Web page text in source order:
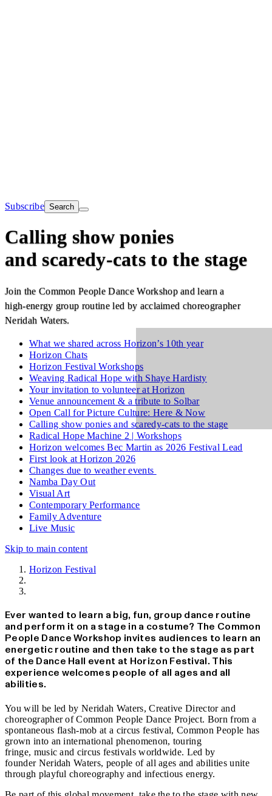
Subscribe Search
Calling show ponies
and scaredy-cats to the stage
Join the Common People Dance Workshop and learn a
high‑energy group routine led by acclaimed choreographer
Neridah Waters.
What we shared across Horizon’s 10th year
Horizon Chats
Horizon Festival Workshops
Weaving Radical Hope with Shaye Hardisty
Your invitation to volunteer at Horizon
Venue announcement & a tribute to Solbar
Open Call for Picture Culture: Here & Now
Calling show ponies and scaredy-cats to the stage
Radical Hope Machine 2 | Workshops
Horizon welcomes Bec Martin as 2026 Festival Lead
First look at Horizon 2026
Changes due to weather events
Namba Day Out
Visual Art
Contemporary Performance
Family Adventure
Live Music
Skip to main content
Horizon Festival
Ever wanted to learn a big, fun, group dance routine
and perform it on a stage in a costume? The Common
People Dance Workshop invites audiences to learn an
energetic routine and then take to the stage as part
of the Dance Hall event at Horizon Festival. This
experience welcomes people of all ages and all
abilities.
You will be led by Neridah Waters, Creative Director and
choreographer of Common People Dance Project. Born from a
spontaneous flash-mob at a circus festival, Common People has
grown into an international phenomenon, touring
fringe, music and circus festivals worldwide. Led by
founder Neridah Waters, people of all ages and abilities unite
through playful choreography and infectious energy.